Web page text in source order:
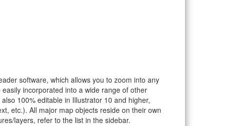
software, which allows you to zoom into any
incorporated into a wide range of other
100% editable in Illustrator 10 and higher,
etc.). All major map objects reside on their own
layers, refer to the list in the sidebar.